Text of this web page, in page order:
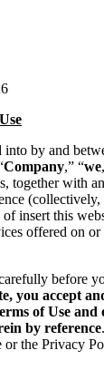
into by and
Company,” “we
together with
(collectively,
of insert this
offered on
before
you accept
of Use
by reference
or the Privacy